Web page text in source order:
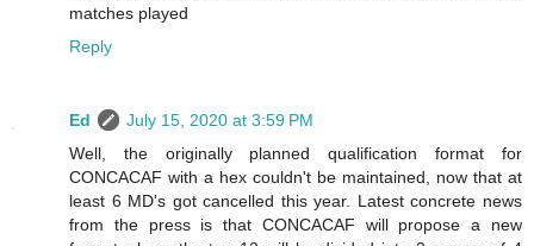
matches played
Reply
Ed
July 15, 2020 at 3:59 PM
Well, the originally planned qualification format for
CONCACAF with a hex couldn't be maintained, now that at
least 6 MD's got cancelled this year. Latest concrete news
from the press is that CONCACAF will propose a new